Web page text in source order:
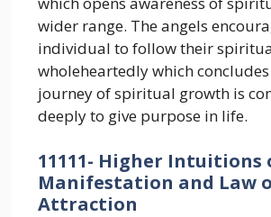
wider range. The angels
individual to follow their
wholeheartedly which
journey of spiritual growth is
deeply to give purpose in life.
11111- Higher Intuitions
Manifestation and Law
Attraction